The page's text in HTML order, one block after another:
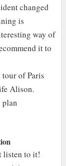
changed
is
way of
it to
tour of Paris
Alison.
plan
listen to it!